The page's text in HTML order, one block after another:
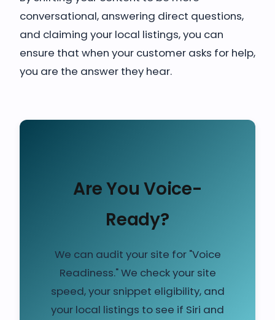
conversational, answering direct questions,
and claiming your local listings, you can
ensure that when your customer asks for help,
you are the answer they hear.
Are You Voice-
Ready?
We can audit your site for "Voice
Readiness." We check your site
speed, your snippet eligibility, and
your local listings to see if Siri and